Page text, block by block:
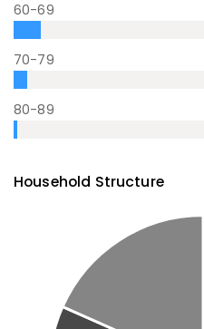
60-69
70-79
80-89
Household Structure